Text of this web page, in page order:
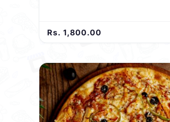
Rs. 1,800.00